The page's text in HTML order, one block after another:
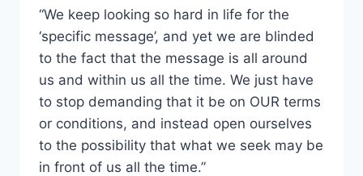
“We keep looking so hard in life for the
‘specific message’, and yet we are blinded
to the fact that the message is all around
us and within us all the time. We just have
to stop demanding that it be on OUR terms
or conditions, and instead open ourselves
to the possibility that what we seek may be
in front of us all the time.”